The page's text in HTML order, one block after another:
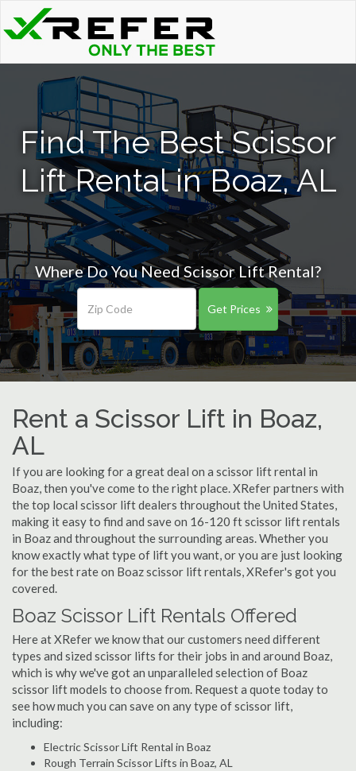
Find The Best Scissor
Lift Rental in Boaz, AL
Where Do You Need Scissor Lift Rental?
Get Prices
Rent a Scissor Lift in Boaz,
AL
If you are looking for a great deal on a scissor lift rental in
Boaz, then you've come to the right place. XRefer partners with
the top local scissor lift dealers throughout the United States,
making it easy to find and save on 16-120 ft scissor lift rentals
in Boaz and throughout the surrounding areas. Whether you
know exactly what type of lift you want, or you are just looking
for the best rate on Boaz scissor lift rentals, XRefer's got you
covered.
Boaz Scissor Lift Rentals Offered
Here at XRefer we know that our customers need different
types and sized scissor lifts for their jobs in and around Boaz,
which is why we've got an unparalleled selection of Boaz
scissor lift models to choose from. Request a quote today to
see how much you can save on any type of scissor lift,
including:
Electric Scissor Lift Rental in Boaz
Rough Terrain Scissor Lifts in Boaz, AL